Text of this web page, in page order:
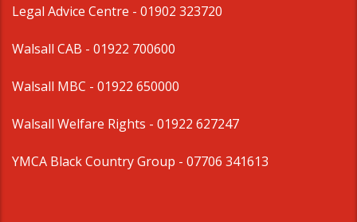
Legal Advice Centre - 01902 323720
Walsall CAB - 01922 700600
Walsall MBC - 01922 650000
Walsall Welfare Rights - 01922 627247
YMCA Black Country Group - 07706 341613